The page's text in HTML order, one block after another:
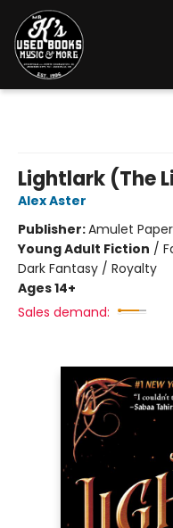
Lightlark (The
Alex Aster
Publisher:Amulet
Young Adult Fiction /
Dark Fantasy / Royalty
Ages 14+
Sales demand: